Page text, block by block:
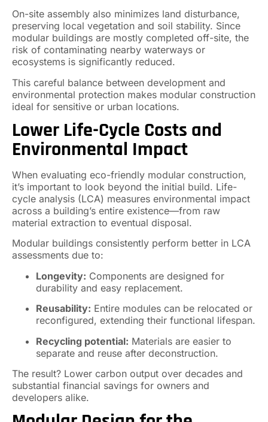
On-site assembly also minimizes land disturbance,
preserving local vegetation and soil stability. Since
modular buildings are mostly completed off-site, the
risk of contaminating nearby waterways or
ecosystems is significantly reduced.
This careful balance between development and
environmental protection makes modular construction
ideal for sensitive or urban locations.
Lower Life-Cycle Costs and
Environmental Impact
When evaluating eco-friendly modular construction,
it’s important to look beyond the initial build. Life-
cycle analysis (LCA) measures environmental impact
across a building’s entire existence—from raw
material extraction to eventual disposal.
Modular buildings consistently perform better in LCA
assessments due to:
Longevity: Components are designed for
durability and easy replacement.
Reusability: Entire modules can be relocated or
reconfigured, extending their functional lifespan.
Recycling potential: Materials are easier to
separate and reuse after deconstruction.
The result? Lower carbon output over decades and
substantial financial savings for owners and
developers alike.